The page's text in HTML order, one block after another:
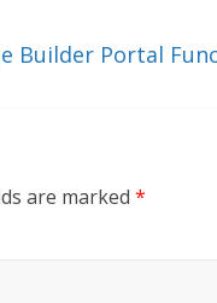
Builder Portal
are marked *